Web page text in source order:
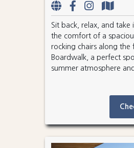
Sit back, relax, and
the comfort of a
rocking chairs along the
Boardwalk, a perfect
summer atmosphere